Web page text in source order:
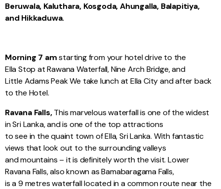
Beruwala, Kaluthara, Kosgoda, Ahungalla, Balapitiya,
and Hikkaduwa.
Morning 7 amstarting from your hotel drive to the
Ella Stop at Rawana Waterfall, Nine Arch Bridge, and
Little Adams Peak We take lunch at Ella City and after back
to the Hotel.
Ravana Falls,This marvelous waterfall is one of the widest
in Sri Lanka, and is one of the top attractions
to see in the quaint town of Ella, Sri Lanka. With fantastic
views that look out to the surrounding valleys
and mountains – it is definitely worth the visit. Lower
Ravana Falls, also known as Bamabaragama Falls,
is a 9 metres waterfall located in a common route near the